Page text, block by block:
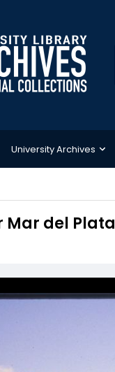
University Archives
Mar del Plata